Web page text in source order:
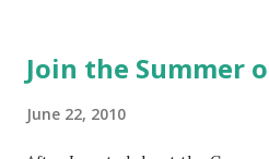
mentioned and reviewed in this
Join the Summer
June 22, 2010